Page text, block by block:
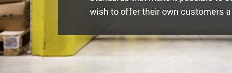
Quality control - Kitting - Labelling -